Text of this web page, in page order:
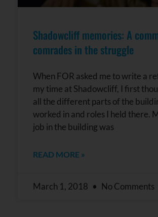
Shadowcliff memories: A
comrades in the struggle
When FOR asked me to write a
my time at Shadowcliff, I first
all the different parts of the
worked in and roles I held there.
job in the building was
READ MORE »
March 1, 2018 No Comments